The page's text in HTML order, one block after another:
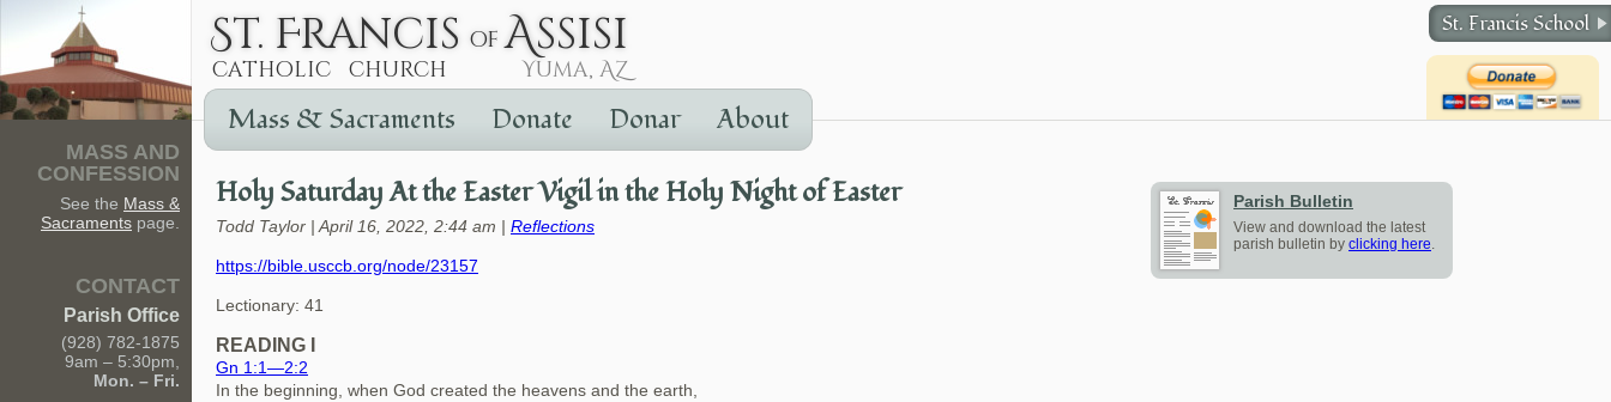
Mass & Sacraments Donate Donar About
St. Francis School
MASS AND
CONFESSION
See the Mass &
Sacraments page.
CONTACT
Parish Office
(928) 782-1875
9am – 5:30pm,
Mon. – Fri.
Holy Saturday At the Easter Vigil in the Holy Night of Easter
Todd Taylor | April 16, 2022, 2:44 am | Reflections
https://bible.usccb.org/node/23157
Lectionary: 41
READING I
Gn 1:1—2:2
In the beginning, when God created the heavens and the earth,
Parish Bulletin
View and download the latest
parish bulletin by clicking here.